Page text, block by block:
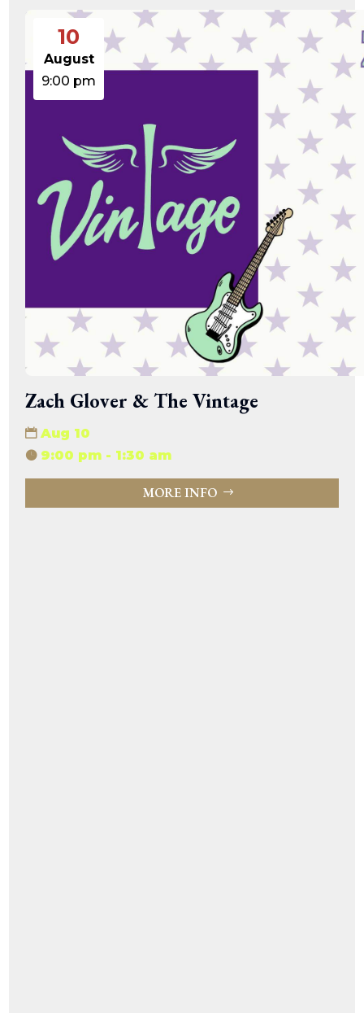
10
August
9:00 pm
Zach Glover & The Vintage
Aug 10
9:00 pm - 1:30 am
MORE INFO